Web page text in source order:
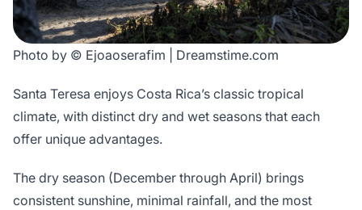
Photo by © Ejoaoserafim | Dreamstime.com
Santa Teresa enjoys Costa Rica’s classic tropical
climate, with distinct dry and wet seasons that each
offer unique advantages.
The dry season (December through April) brings
consistent sunshine, minimal rainfall, and the most